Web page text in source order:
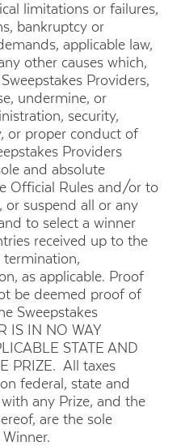
limitations or failures,
bankruptcy or
applicable law,
other causes which,
Providers,
undermine, or
security,
or proper conduct of
Providers
and absolute
Official Rules and/or to
or suspend all or any
to select a winner
received up to the
termination,
as applicable. Proof
be deemed proof of
Sweepstakes
IS IN NO WAY
STATE AND
PRIZE. All taxes
federal, state and
any Prize, and the
are the sole